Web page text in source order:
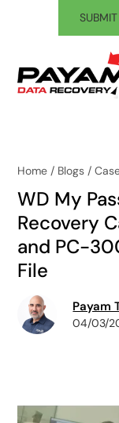
Home / Blogs /
WD My
Recovery
and PC-
File
Payam
04/03/